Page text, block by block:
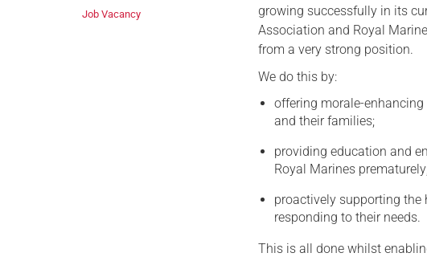
Job Vacancy
growing successfully in its
Association and Royal
from a very strong position.
We do this by:
offering morale-
and their families;
providing education and
Royal Marines
proactively supporting the
responding to their needs.
This is all done whilst